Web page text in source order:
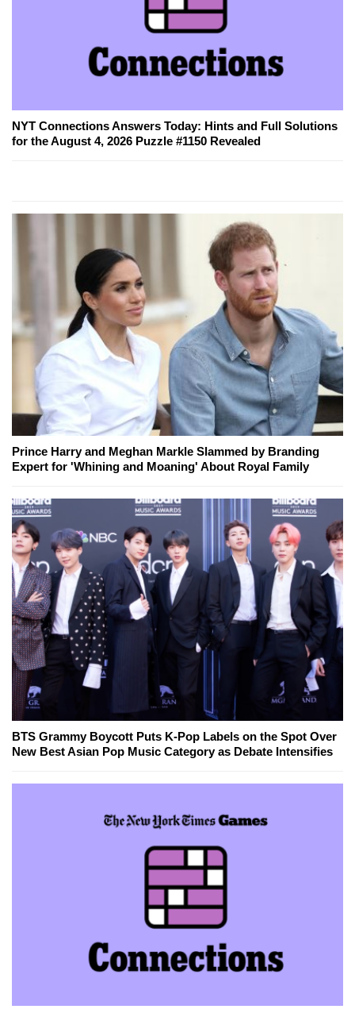
NYT Connections Answers Today: Hints and Full Solutions
for the August 4, 2026 Puzzle #1150 Revealed
Prince Harry and Meghan Markle Slammed by Branding
Expert for 'Whining and Moaning' About Royal Family
BTS Grammy Boycott Puts K-Pop Labels on the Spot Over
New Best Asian Pop Music Category as Debate Intensifies